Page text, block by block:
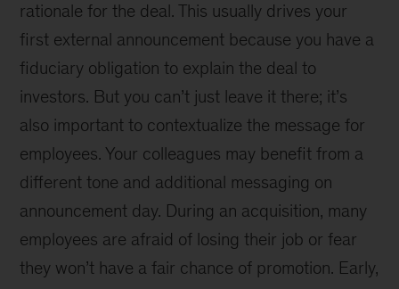
rationale for the deal. This usually drives your
first external announcement because you have a
fiduciary obligation to explain the deal to
investors. But you can’t just leave it there; it’s
also important to contextualize the message for
employees. Your colleagues may benefit from a
different tone and additional messaging on
announcement day. During an acquisition, many
employees are afraid of losing their job or fear
they won’t have a fair chance of promotion. Early,